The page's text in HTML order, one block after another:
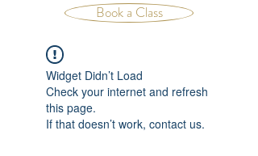
Book a Class
Widget Didn’t Load
Check your internet and refresh
this page.
If that doesn’t work, contact us.